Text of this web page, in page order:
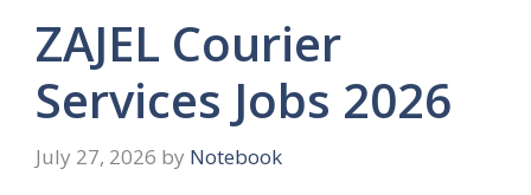
ZAJEL Courier
Services Jobs 2026
July 27, 2026 by Notebook